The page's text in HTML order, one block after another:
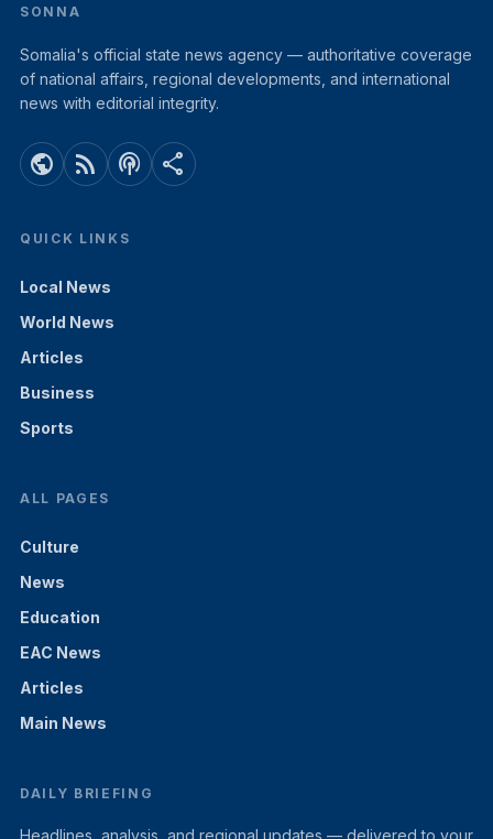
SONNA
Somalia's official state news agency — authoritative coverage
of national affairs, regional developments, and international
news with editorial integrity.
public rss_feed podcasts share
QUICK LINKS
Local News
World News
Articles
Business
Sports
ALL PAGES
Culture
News
Education
EAC News
Articles
Main News
DAILY BRIEFING
Headlines, analysis, and regional updates — delivered to your